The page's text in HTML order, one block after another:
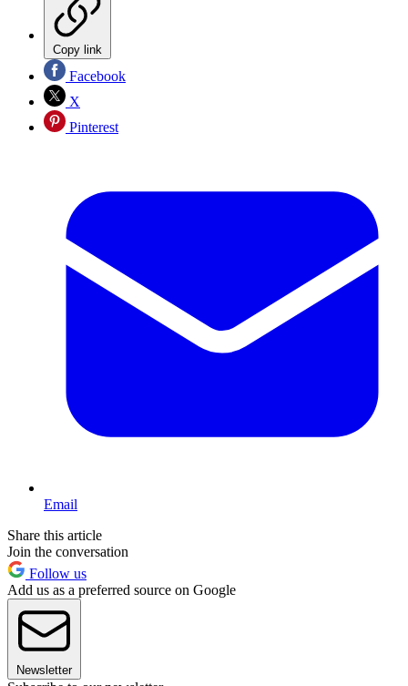
Copy link
Facebook
X
Pinterest
Email
Share this article
Join the conversation
Follow us
Add us as a preferred source on Google
Newsletter